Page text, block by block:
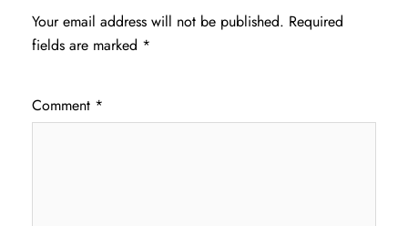
Your email address will not be published. Required
fields are marked *
Comment *